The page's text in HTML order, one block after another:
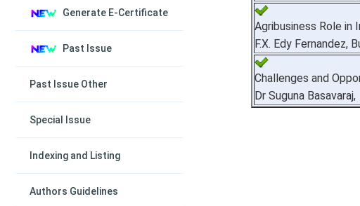
Generate E-Certificate
Past Issue
Past Issue Other
Special Issue
Indexing and Listing
Authors Guidelines
Agribusiness Role in
F.X. Edy Fernandez,
Challenges and
Dr Suguna Basavaraj,